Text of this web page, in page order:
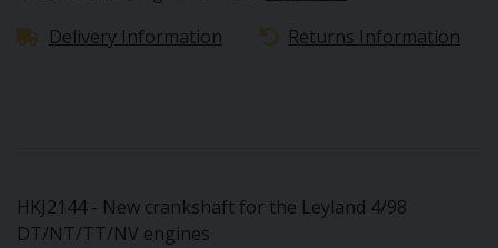
Delivery Information
Returns Information
HKJ2144 - New crankshaft for the Leyland 4/98
DT/NT/TT/NV engines